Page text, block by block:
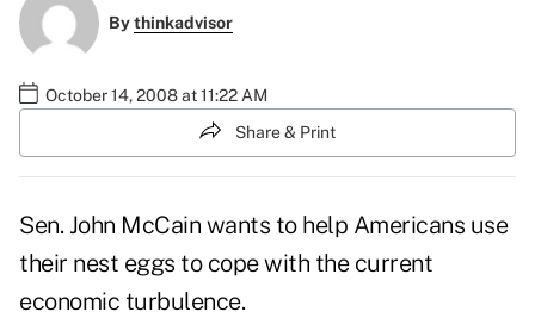
Bythinkadvisor
October 14, 2008 at 11:22 AM
Share & Print
Sen. John McCain wants to help Americans use
their nest eggs to cope with the current
economic turbulence.